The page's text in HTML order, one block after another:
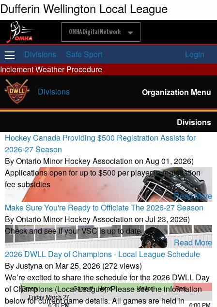
Dufferin Wellington Local League
OMHA Digital Network
Divisions Safe Sport
Login
Inclement Weather Procedure
Divisions
Organization Menu
Divisions
Hockey Canada Providing $500 Registration Assists for
2026-27 Season
By Ontario Minor Hockey Association on Aug 01, 2026)
Applications open for up to $500 per player in registration
fee subsidies
Read More
Make Sure You're Ready to Officiate The 2026-27 Season
By Ontario Minor Hockey Association on Jul 23, 2026)
Check and see if your VSC is up to date
Read More
2026 DWLL Day of Champions - Local League Schedule
By Justyna on Mar 25, 2026 (272 views)
We’re excited to share the schedule for the 2026 DWLL Day
of Champions (Local League). Please see the information
below for current game details. All games are held in